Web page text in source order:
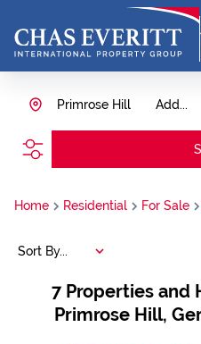
Add...
Primrose Hill
Home Residential For Sale
7 Properties and
Primrose Hill,
Sort By...